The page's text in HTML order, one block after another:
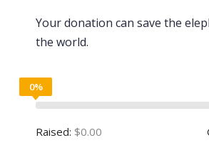
Your donation can save the
the world.
0%
Raised: $0.00